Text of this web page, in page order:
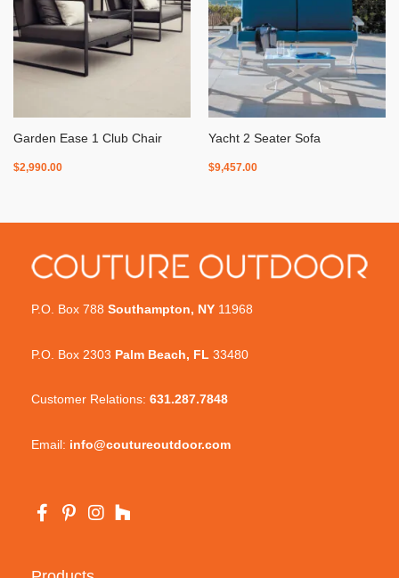
Garden Ease 1 Club Chair
$2,990.00
Yacht 2 Seater Sofa
$9,457.00
P.O. Box 788 Southampton, NY 11968
P.O. Box 2303 Palm Beach, FL 33480
Customer Relations: 631.287.7848
Email: info@coutureoutdoor.com